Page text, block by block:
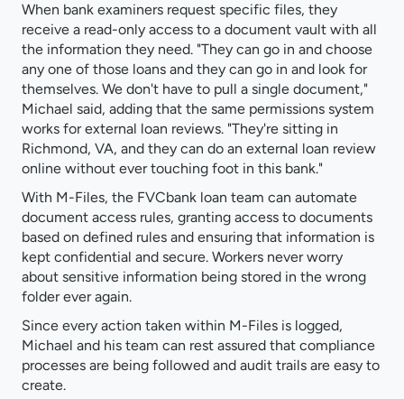
When bank examiners request specific files, they
receive a read-only access to a document vault with all
the information they need. "They can go in and choose
any one of those loans and they can go in and look for
themselves. We don't have to pull a single document,"
Michael said, adding that the same permissions system
works for external loan reviews. "They're sitting in
Richmond, VA, and they can do an external loan review
online without ever touching foot in this bank."
With M-Files, the FVCbank loan team can automate
document access rules, granting access to documents
based on defined rules and ensuring that information is
kept confidential and secure. Workers never worry
about sensitive information being stored in the wrong
folder ever again.
Since every action taken within M-Files is logged,
Michael and his team can rest assured that compliance
processes are being followed and audit trails are easy to
create.